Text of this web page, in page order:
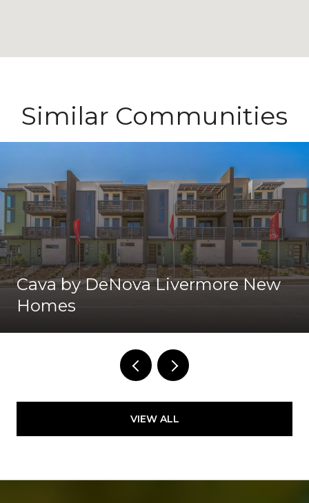
Similar Communities
Cava by DeNova Livermore New
Homes
VIEW ALL